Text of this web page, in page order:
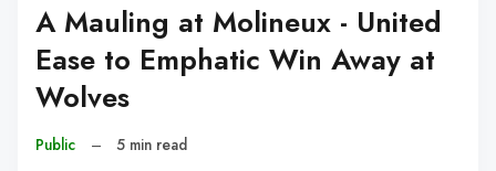
A Mauling at Molineux - United
Ease to Emphatic Win Away at
Wolves
Public – 5 min read